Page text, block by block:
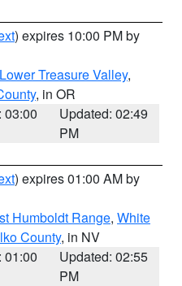
) expires 10:00 PM by
Treasure Valley,
, in OR
03:00
Updated: 02:49
PM
) expires 01:00 AM by
Humboldt Range, White
County, in NV
01:00
Updated: 02:55
PM